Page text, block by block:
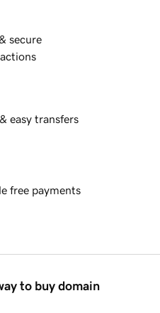
secure
easy transfers
free payments
to buy domain